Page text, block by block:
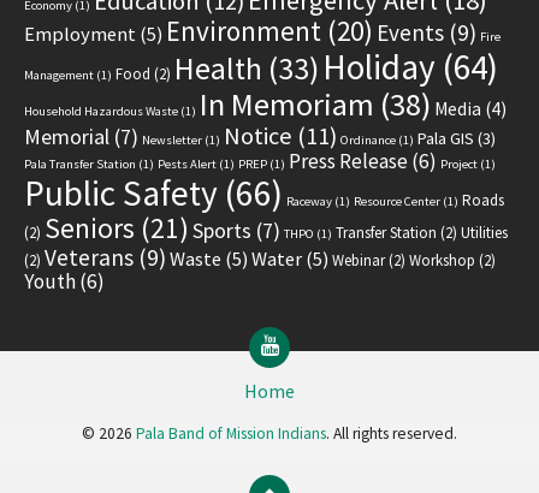
Economy (1)
Employment(5) Environment (20) Events (9) Fire
Management (1) Food (2) Health (33) Holiday (64)
Household Hazardous Waste (1) In Memoriam (38) Media (4)
Memorial (7) Newsletter (1) Notice (11) Ordinance (1) Pala GIS (3)
Pala Transfer Station (1) Pests Alert (1) PREP (1) Press Release(6) Project (1)
Public Safety (66) Raceway (1) Resource Center (1) Roads
(2) Seniors (21) Sports (7) THPO (1) Transfer Station (2) Utilities
(2) Veterans (9)Waste (5)Water(5) Webinar(2) Workshop (2)
Youth(6)
YouTube
Home
© 2026 Pala Band of Mission Indians. All rights reserved.